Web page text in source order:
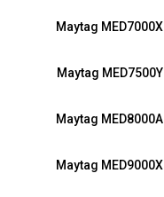
Maytag MED7000X
Maytag MED7500Y
Maytag MED8000A
Maytag MED9000X